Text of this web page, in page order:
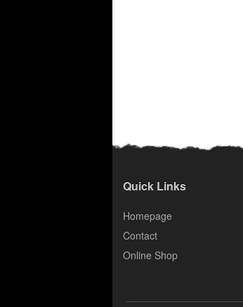
Quick Links
Homepage
Contact
Online Shop